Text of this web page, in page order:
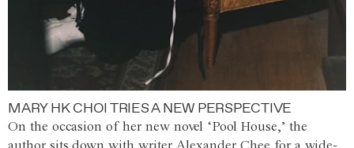
MARY HK CHOI TRIES A NEW PERSPECTIVE
On the occasion of her new novel ‘Pool House,’ the